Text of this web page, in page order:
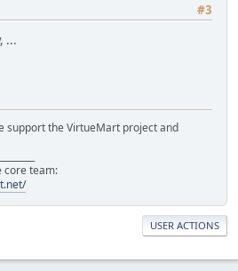
#3
...
support the VirtueMart project and
core team:
USER ACTIONS